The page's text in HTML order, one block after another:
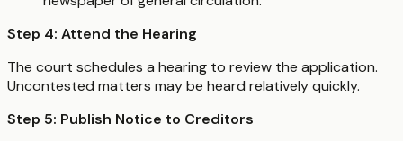
Step 4: Attend the Hearing
The court schedules a hearing to review the application.
Uncontested matters may be heard relatively quickly.
Step 5: Publish Notice to Creditors